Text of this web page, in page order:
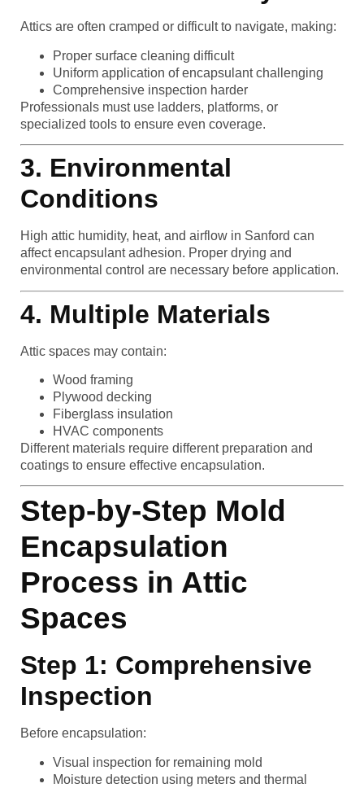
Attics are often cramped or difficult to navigate, making:
Proper surface cleaning difficult
Uniform application of encapsulant challenging
Comprehensive inspection harder
Professionals must use ladders, platforms, or
specialized tools to ensure even coverage.
3. Environmental
Conditions
High attic humidity, heat, and airflow in Sanford can
affect encapsulant adhesion. Proper drying and
environmental control are necessary before application.
4. Multiple Materials
Attic spaces may contain:
Wood framing
Plywood decking
Fiberglass insulation
HVAC components
Different materials require different preparation and
coatings to ensure effective encapsulation.
Step-by-Step Mold
Encapsulation
Process in Attic
Spaces
Step 1: Comprehensive
Inspection
Before encapsulation:
Visual inspection for remaining mold
Moisture detection using meters and thermal